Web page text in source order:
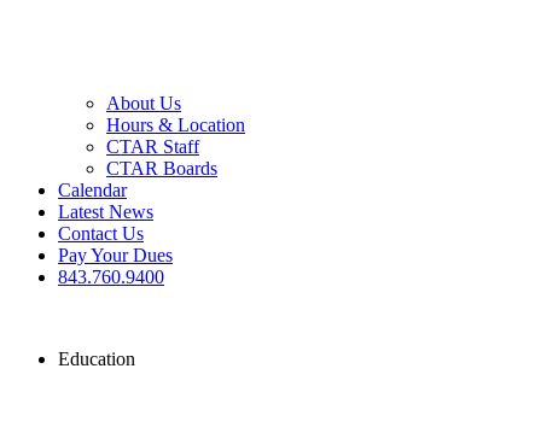
About Us
Hours & Location
CTAR Staff
CTAR Boards
Calendar
Latest News
Contact Us
Pay Your Dues
843.760.9400
Education